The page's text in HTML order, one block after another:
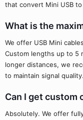
that convert Mini USB
What is the
We offer USB Mini
Custom lengths up to 5
longer distances, we
to maintain signal quality.
Can I get custom
Absolutely. We offer